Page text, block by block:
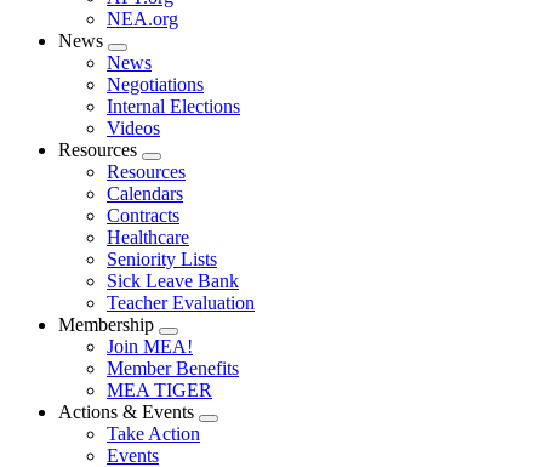
NEA.org
News
Expand
menu
News
Negotiations
Internal Elections
Videos
Resources
Expand
menu
Resources
Calendars
Contracts
Healthcare
Seniority Lists
Sick Leave Bank
Teacher Evaluation
Membership
Expand
menu
Join MEA!
Member Benefits
MEA TIGER
Actions & Events
Expand
Take Action
Events